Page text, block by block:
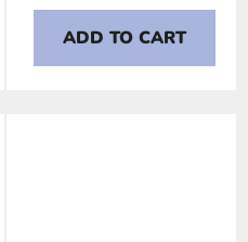
ADD TO CART